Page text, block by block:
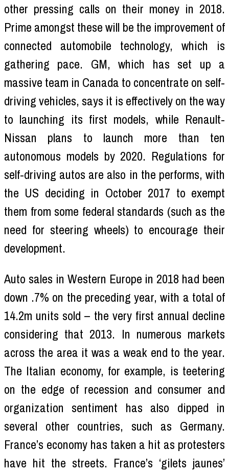
other pressing calls on their money in 2018.
Prime amongst these will be the improvement of
connected automobile technology, which is
gathering pace. GM, which has set up a
massive team in Canada to concentrate on self-
driving vehicles, says it is effectively on the way
to launching its first models, while Renault-
Nissan plans to launch more than ten
autonomous models by 2020. Regulations for
self-driving autos are also in the performs, with
the US deciding in October 2017 to exempt
them from some federal standards (such as the
need for steering wheels) to encourage their
development.
Auto sales in Western Europe in 2018 had been
down .7% on the preceding year, with a total of
14.2m units sold – the very first annual decline
considering that 2013. In numerous markets
across the area it was a weak end to the year.
The Italian economy, for example, is teetering
on the edge of recession and consumer and
organization sentiment has also dipped in
several other countries, such as Germany.
France’s economy has taken a hit as protesters
have hit the streets. France’s ‘gilets jaunes’